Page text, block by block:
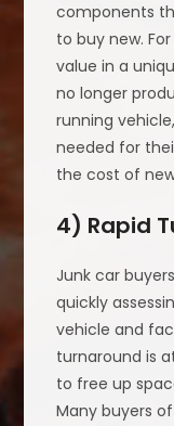
components
to buy new.
value in a
no longer
running
needed for
the cost of
4) Rapid
Junk car
quickly
vehicle and
turnaround is
to free up
Many buyers